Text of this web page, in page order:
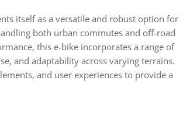
itself as a versatile and robust option for
both urban commutes and off-road
this e-bike incorporates a range of
and adaptability across varying terrains.
and user experiences to provide a